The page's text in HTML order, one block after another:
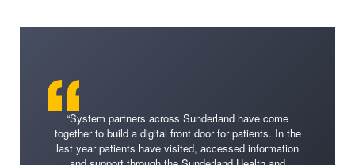
“System partners across Sunderland have come
together to build a digital front door for patients. In the
last year patients have visited, accessed information